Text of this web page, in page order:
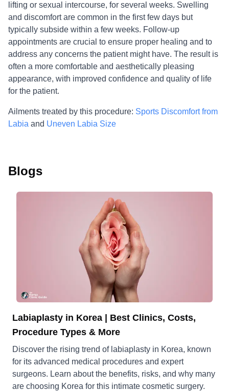
lifting or sexual intercourse, for several weeks. Swelling
and discomfort are common in the first few days but
typically subside within a few weeks. Follow-up
appointments are crucial to ensure proper healing and to
address any concerns the patient might have. The result is
often a more comfortable and aesthetically pleasing
appearance, with improved confidence and quality of life
for the patient.
Ailments treated by this procedure: Sports Discomfort from
Labia and Uneven Labia Size
Blogs
Labiaplasty in Korea | Best Clinics, Costs,
Procedure Types & More
Discover the rising trend of labiaplasty in Korea, known
for its advanced medical procedures and expert
surgeons. Learn about the benefits, risks, and why many
are choosing Korea for this intimate cosmetic surgery.